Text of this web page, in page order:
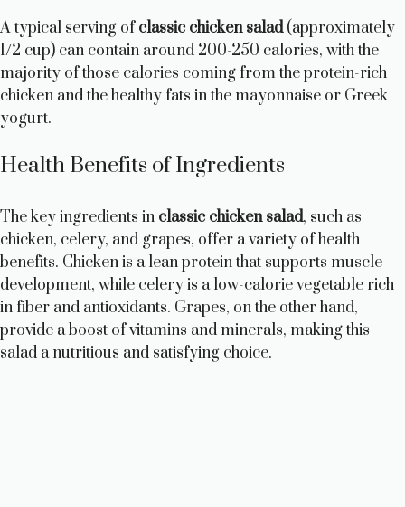
A typical serving ofclassic chicken salad(approximately
1/2 cup) can contain around 200-250 calories, with the
majority of those calories coming from the protein-rich
chicken and the healthy fats in the mayonnaise or Greek
yogurt.
Health Benefits of Ingredients
The key ingredients in classic chicken salad, such as
chicken, celery, and grapes, offer a variety of health
benefits. Chicken is a lean protein that supports muscle
development, while celery is a low-calorie vegetable rich
in fiber and antioxidants. Grapes, on the other hand,
provide a boost of vitamins and minerals, making this
salad a nutritious and satisfying choice.